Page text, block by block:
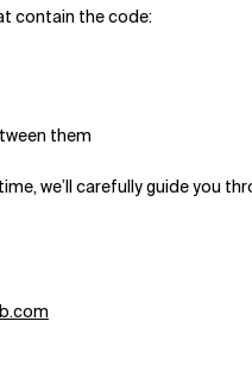
contain the code:
them
we’ll carefully guide you